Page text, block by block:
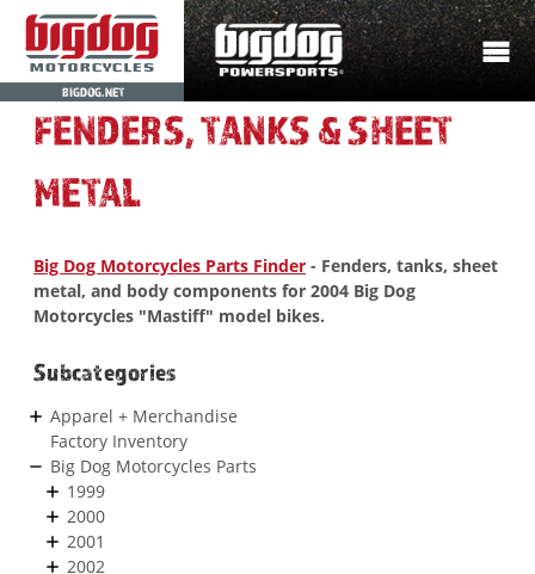
BIGDOG.NET
FENDERS, TANKS & SHEET
METAL
Big Dog Motorcycles Parts Finder - Fenders, tanks, sheet
metal, and body components for 2004 Big Dog
Motorcycles "Mastiff" model bikes.
Subcategories
Apparel + Merchandise
Factory Inventory
Big Dog Motorcycles Parts
1999
2000
2001
2002